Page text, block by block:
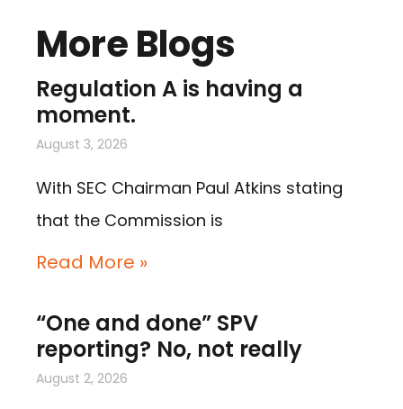
More Blogs
Regulation A is having a
moment.
August 3, 2026
With SEC Chairman Paul Atkins stating
that the Commission is
Read More »
“One and done” SPV
reporting? No, not really
August 2, 2026